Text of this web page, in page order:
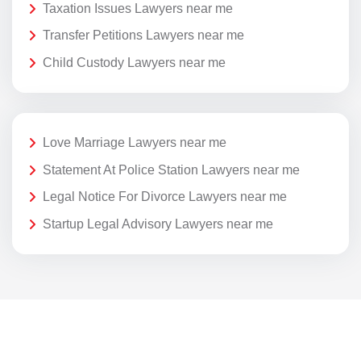
Taxation Issues Lawyers near me
Transfer Petitions Lawyers near me
Child Custody Lawyers near me
Love Marriage Lawyers near me
Statement At Police Station Lawyers near me
Legal Notice For Divorce Lawyers near me
Startup Legal Advisory Lawyers near me